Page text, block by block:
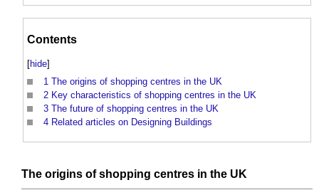
Contents
[hide]
1 The origins of shopping centres in the UK
2 Key characteristics of shopping centres in the UK
3 The future of shopping centres in the UK
4 Related articles on Designing Buildings
The origins ofshopping centres in the UK